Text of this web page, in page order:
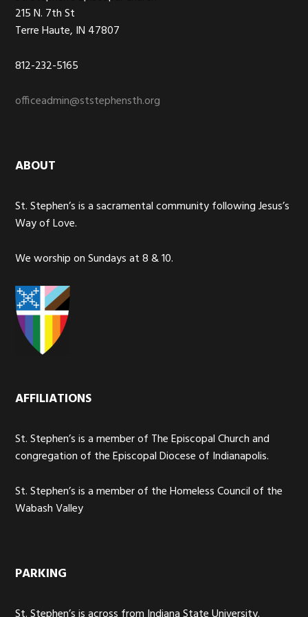
215 N. 7th St
Terre Haute, IN 47807
812-232-5165
officeadmin@ststephensth.org
ABOUT
St. Stephen’s is a sacramental community following Jesus’s
Way of Love.
We worship on Sundays at 8 & 10.
AFFILIATIONS
St. Stephen’s is a member of The Episcopal Church and
congregation of the Episcopal Diocese of Indianapolis.
St. Stephen’s is a member of the Homeless Council of the
Wabash Valley
PARKING